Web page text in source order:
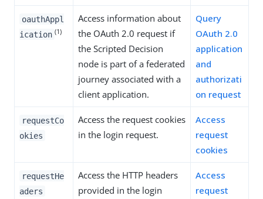
oauthAppl
ication (1)
Access information about
the OAuth 2.0 request if
the Scripted Decision
node is part of a federated
journey associated with a
client application.
Query
OAuth 2.0
application
and
authorizati
on request
requestCo
okies
Access the request cookies
in the login request.
Access
request
cookies
requestHe
aders
Access the HTTP headers
provided in the login
Access
request